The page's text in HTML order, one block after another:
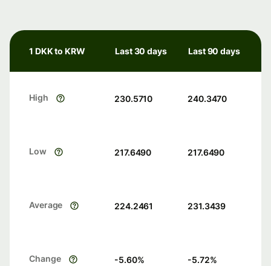
1 DKK to KRW Last 30 days Last 90 days
High 230.5710 240.3470
Low 217.6490 217.6490
Average 224.2461 231.3439
Change -5.60% -5.72%